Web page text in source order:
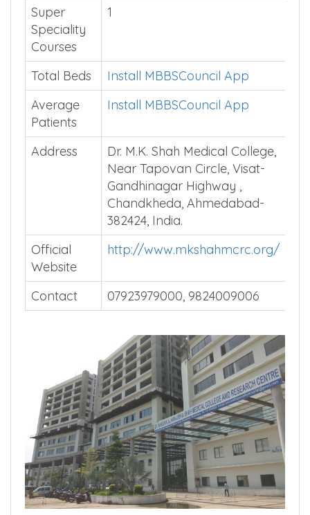
Super
Speciality
Courses
1
Total Beds
Install MBBSCouncil App
Average
Patients
Install MBBSCouncil App
Address
Dr. M.K. Shah Medical College,
Near Tapovan Circle, Visat-
Gandhinagar Highway ,
Chandkheda, Ahmedabad-
382424, India.
Official
Website
http://www.mkshahmcrc.org/
Contact 07923979000, 9824009006